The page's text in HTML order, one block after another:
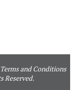
Terms and Conditions
Reserved.